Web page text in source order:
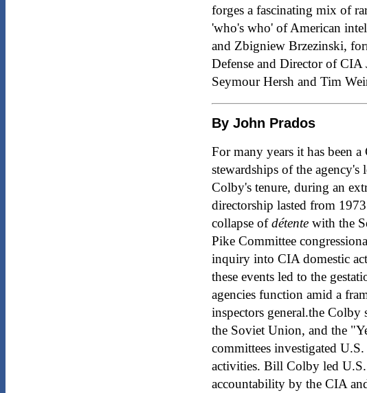
forges a fascinating mix of
'who's who' of American
and Zbigniew Brzezinski,
Defense and Director of CIA
Seymour Hersh and Tim
By John Prados
For many years it has been
stewardships of the
Colby's tenure, during an
directorship lasted from
collapse ofdétente with the
Pike Committee
inquiry into CIA domestic
these events led to the
agencies function amid a
inspectors general.the
the Soviet Union, and the
committees investigated
activities. Bill Colby led
accountability by the CIA